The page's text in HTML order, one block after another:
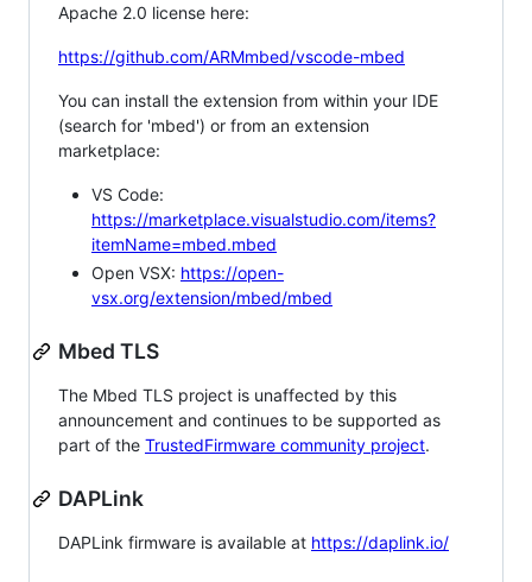
Apache 2.0 license here:
https://github.com/ARMmbed/vscode-mbed
You can install the extension from within your IDE
(search for 'mbed') or from an extension
marketplace:
VS Code:
https://marketplace.visualstudio.com/items?
itemName=mbed.mbed
Open VSX: https://open-
vsx.org/extension/mbed/mbed
Mbed TLS
The Mbed TLS project is unaffected by this
announcement and continues to be supported as
part of the TrustedFirmware community project.
DAPLink
DAPLink firmware is available at https://daplink.io/